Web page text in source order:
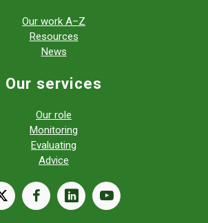
Our work A–Z
Resources
News
Our services
Our role
Monitoring
Evaluating
Advice
X facebooklinkedinyoutube